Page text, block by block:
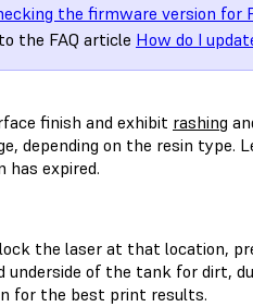
the firmware version for
the FAQ article How do I
finish and exhibit rashing
depending on the resin type.
has expired.
the laser at that location,
underside of the tank for dirt,
for the best print results.